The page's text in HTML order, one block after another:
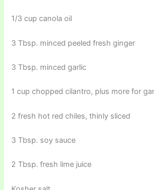
1/3 cup canola oil
3 Tbsp. minced peeled fresh ginger
3 Tbsp. minced garlic
1 cup chopped cilantro, plus more for
2 fresh hot red chiles, thinly sliced
3 Tbsp. soy sauce
2 Tbsp. fresh lime juice